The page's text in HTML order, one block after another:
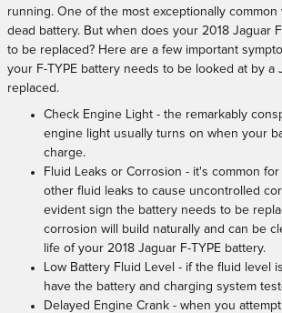
running. One of the most exceptionally
dead battery. But when does your 2018 Jaguar
to be replaced? Here are a few important
your F-TYPE battery needs to be looked at by a
replaced.
Check Engine Light - the remarkably
engine light usually turns on when your
charge.
Fluid Leaks or Corrosion - it's common
other fluid leaks to cause uncontrolled
evident sign the battery needs to be
corrosion will build naturally and can be
life of your 2018 Jaguar F-TYPE battery.
Low Battery Fluid Level - if the fluid level
have the battery and charging system
Delayed Engine Crank - when you